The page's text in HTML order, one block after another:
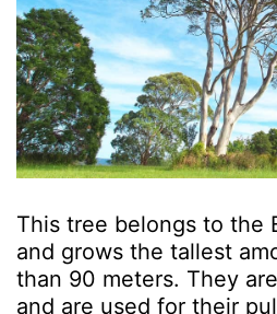
This tree belongs to the
and grows the tallest
than 90 meters. They
and are used for their